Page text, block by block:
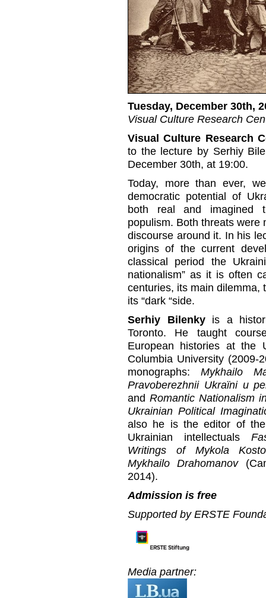
Tuesday, December 30th,
Visual Culture Research
Visual Culture Research
to the lecture by Serhiy
December 30th, at 19:00.
Today, more than ever,
democratic potential of
both real and imagined
populism. Both threats were
discourse around it. In his
origins of the current
classical period the
nationalism” as it is often
centuries, its main dilemma,
its “dark “side.
Serhiy Bilenkyis a
Toronto. He taught
European histories at the
Columbia University
monographs: Mykhailo
Pravoberezhnii Ukraїni u
andRomantic Nationalism
Ukrainian Political
also he is the editor of
Ukrainian intellectuals
Writings of Mykola
Mykhailo Drahomanov
2014).
Admission is free
Supported by ERSTE
Media partner: